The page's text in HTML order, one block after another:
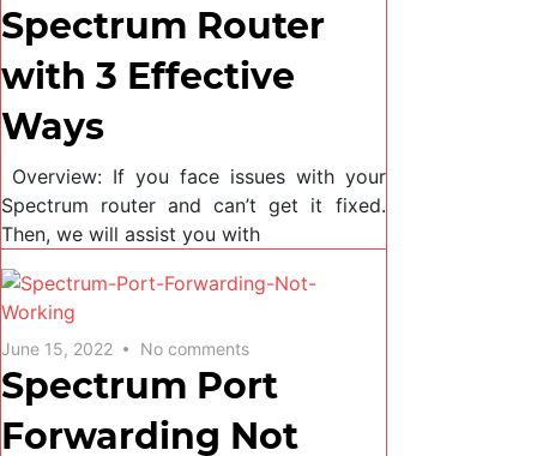
Spectrum Router
with 3 Effective
Ways
Overview: If you face issues with your
Spectrum router and can’t get it fixed.
Then, we will assist you with
June 15, 2022 No comments
Spectrum Port
Forwarding Not